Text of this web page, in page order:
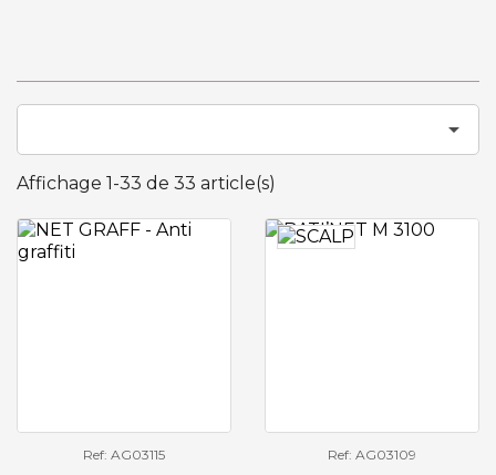

Affichage 1-33 de 33 article(s)
Ref: AG03115 Ref: AG03109